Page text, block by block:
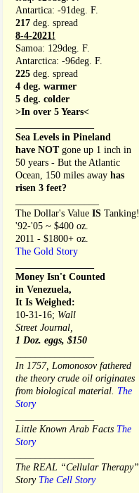
Antartica: -91deg. F.
217 deg. spread
8-4-2021!
Samoa: 129deg. F.
Antarctica: -96deg. F.
225 deg. spread
4 deg. warmer
5 deg. colder
>In over 5 Years<
Sea Levels in Pineland
have NOT gone up 1 inch in
50 years - But the Atlantic
Ocean, 150 miles away has
risen 3 feet?
The Dollar's Value IS Tanking!
'92-'05 ~ $400 oz.
2011 - $1800+ oz.
The Gold Story
Money Isn't Counted
in Venezuela,
It Is Weighed:
10-31-16; Wall
Street Journal,
1 Doz. eggs, $150
In 1757, Lomonosov fathered
the theory crude oil originates
from biological material. The
Story
Little Known Arab Facts The
Story
The REAL “Cellular Therapy”
Story The Cell Story